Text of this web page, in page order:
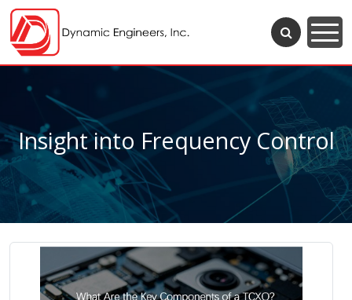
Insight into Frequency Control